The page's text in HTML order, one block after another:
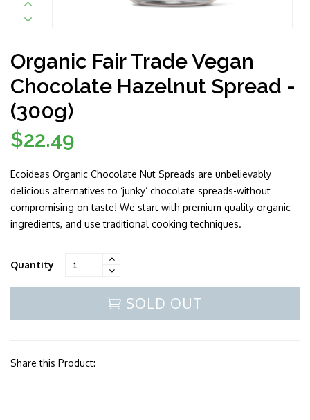
Organic Fair Trade Vegan
Chocolate Hazelnut Spread -
(300g)
Regular
$22.49
Ecoideas Organic Chocolate Nut Spreads are unbelievably
delicious alternatives to ‘junky’ chocolate spreads-without
compromising on taste! We start with premium quality organic
ingredients, and use traditional cooking techniques.
Quantity
SOLD OUT
Share this Product: